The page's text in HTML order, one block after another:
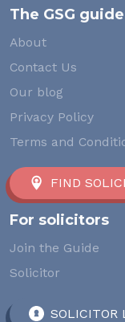
The GSG guide
About
Contact Us
Our blog
Privacy Policy
Terms and
FIND
For solicitors
Join the Guide
Solicitor
SOLICITOR